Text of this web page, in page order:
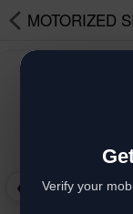
❮
Verify your
Solar hai to